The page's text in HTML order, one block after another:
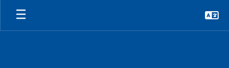
Skip
main